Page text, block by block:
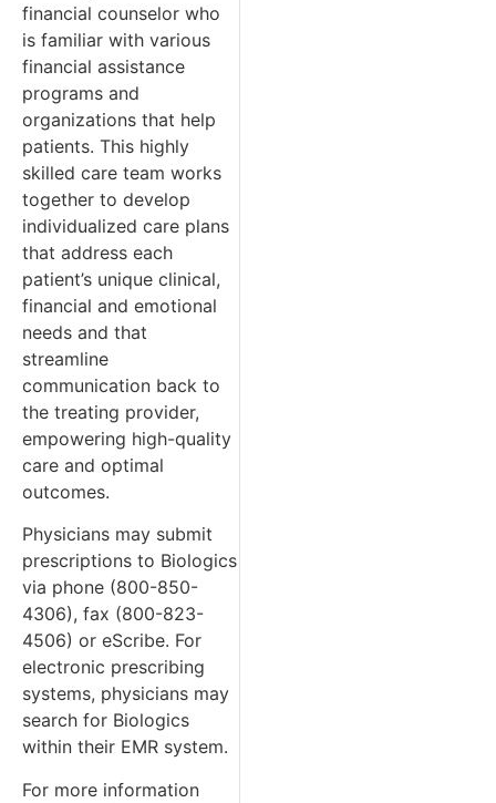
financial counselor who
is familiar with various
financial assistance
programs and
organizations that help
patients. This highly
skilled care team works
together to develop
individualized care plans
that address each
patient’s unique clinical,
financial and emotional
needs and that
streamline
communication back to
the treating provider,
empowering high-quality
care and optimal
outcomes.
Physicians may submit
prescriptions to Biologics
via phone (800-850-
4306), fax (800-823-
4506) or eScribe. For
electronic prescribing
systems, physicians may
search for Biologics
within their EMR system.
For more information